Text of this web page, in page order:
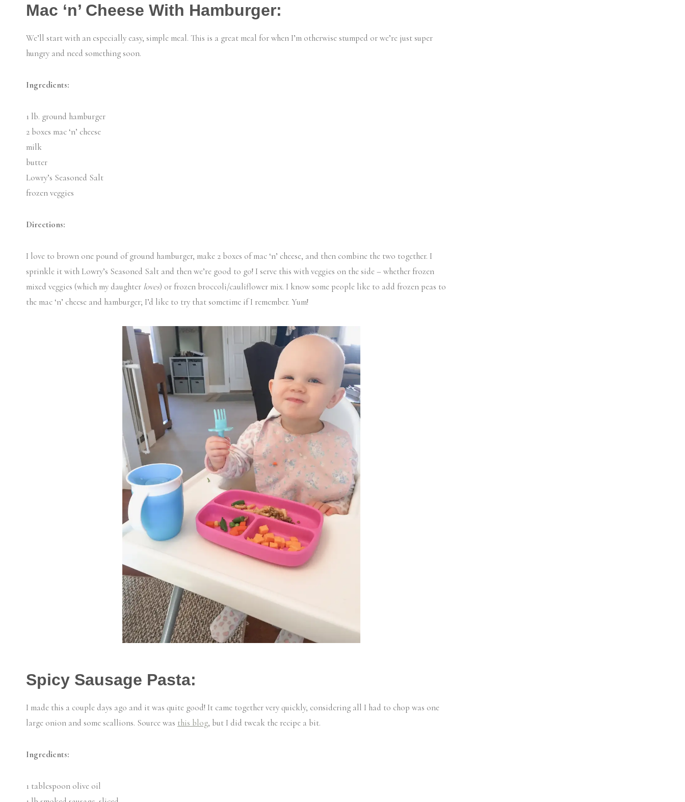
Mac ‘n’ Cheese With Hamburger:
We’ll start with an especially easy, simple meal. This is a great meal for when I’m otherwise stumped or we’re just super
hungry and need something soon.
Ingredients:
1 lb. ground hamburger
2 boxes mac ‘n’ cheese
milk
butter
Lowry’s Seasoned Salt
frozen veggies
Directions:
I love to brown one pound of ground hamburger, make 2 boxes of mac ‘n’ cheese, and then combine the two together. I
sprinkle it with Lowry’s Seasoned Salt and then we’re good to go! I serve this with veggies on the side – whether frozen
mixed veggies (which my daughter loves) or frozen broccoli/cauliflower mix. I know some people like to add frozen peas to
the mac ‘n’ cheese and hamburger; I’d like to try that sometime if I remember. Yum!
Spicy Sausage Pasta:
I made this a couple days ago and it was quite good! It came together very quickly, considering all I had to chop was one
large onion and some scallions. Source was this blog, but I did tweak the recipe a bit.
Ingredients:
1 tablespoon olive oil